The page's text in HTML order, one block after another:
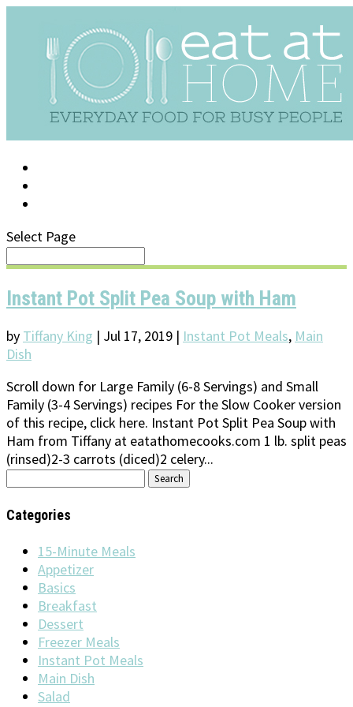
Select Page
Instant Pot Split Pea Soup with Ham
by Tiffany King | Jul 17, 2019 | Instant Pot Meals, Main
Dish
Scroll down for Large Family (6-8 Servings) and Small
Family (3-4 Servings) recipes For the Slow Cooker version
of this recipe, click here. Instant Pot Split Pea Soup with
Ham from Tiffany at eatathomecooks.com 1 lb. split peas
(rinsed)2-3 carrots (diced)2 celery...
Search
Categories
15-Minute Meals
Appetizer
Basics
Breakfast
Dessert
Freezer Meals
Instant Pot Meals
Main Dish
Salad